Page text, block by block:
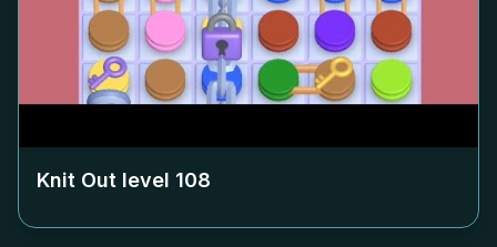
Knit Out level 108